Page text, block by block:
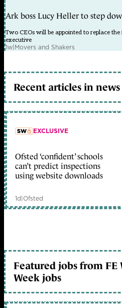
Ark boss Lucy Heller to step
Two CEOs will be appointed to replace
executive
1w|Movers and Shakers
Recent articles in news
member early access
EXCLUSIVE
Ofsted ‘confident’ schools
can’t predict inspections
using website downloads
1d|Ofsted
Featured jobs from FE
Week jobs